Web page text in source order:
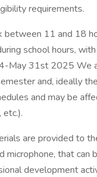
requirements.
11 and 18
school hours,
May 31st 2025 We
and, ideally
and may be
are provided to
that can
development